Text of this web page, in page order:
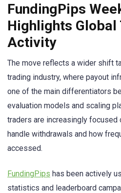
FundingPips
Highlights Global
Activity
The move reflects a wider shift
trading industry, where payout
one of the main differentiators
evaluation models and scaling
traders are increasingly focused
handle withdrawals and how
accessed.
FundingPips has been actively
statistics and leaderboard